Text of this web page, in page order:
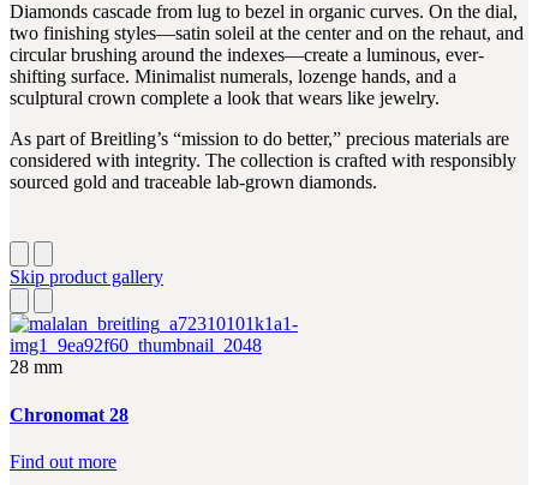
Diamonds cascade from lug to bezel in organic curves. On the dial,
two finishing styles—satin soleil at the center and on the rehaut, and
circular brushing around the indexes—create a luminous, ever-
shifting surface. Minimalist numerals, lozenge hands, and a
sculptural crown complete a look that wears like jewelry.
As part of Breitling’s “mission to do better,” precious materials are
considered with integrity. The collection is crafted with responsibly
sourced gold and traceable lab-grown diamonds.
Skip product gallery
28 mm
Chronomat 28
Find out more